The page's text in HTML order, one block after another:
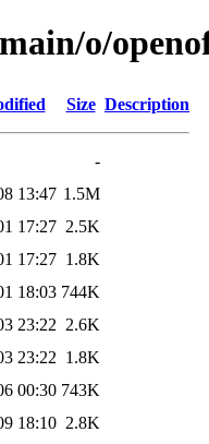
o/
Size Description
-
13:47 1.5M
17:27 2.5K
17:27 1.8K
18:03 744K
23:22 2.6K
23:22 1.8K
00:30 743K
18:10 2.8K